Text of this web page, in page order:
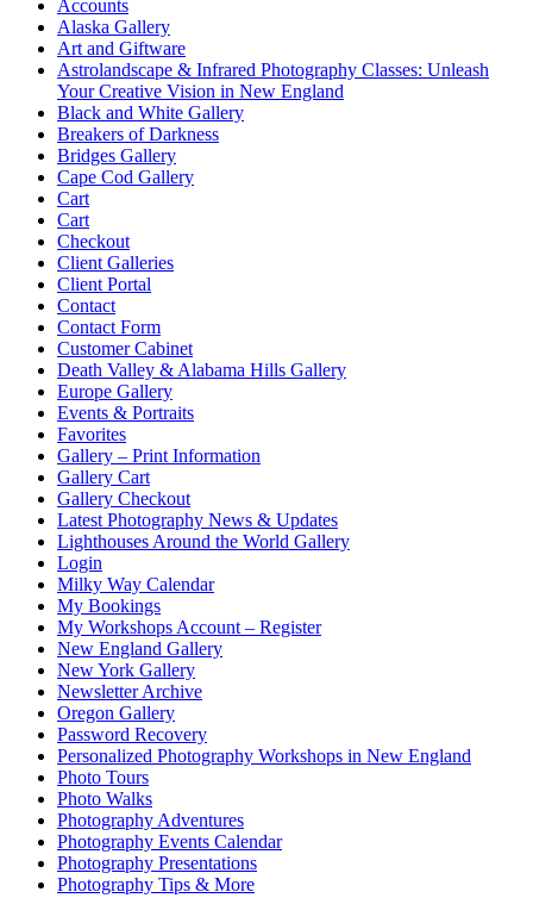
Accounts
Alaska Gallery
Art and Giftware
Astrolandscape & Infrared Photography Classes: Unleash
Your Creative Vision in New England
Black and White Gallery
Breakers of Darkness
Bridges Gallery
Cape Cod Gallery
Cart
Cart
Checkout
Client Galleries
Client Portal
Contact
Contact Form
Customer Cabinet
Death Valley & Alabama Hills Gallery
Europe Gallery
Events & Portraits
Favorites
Gallery – Print Information
Gallery Cart
Gallery Checkout
Latest Photography News & Updates
Lighthouses Around the World Gallery
Login
Milky Way Calendar
My Bookings
My Workshops Account – Register
New England Gallery
New York Gallery
Newsletter Archive
Oregon Gallery
Password Recovery
Personalized Photography Workshops in New England
Photo Tours
Photo Walks
Photography Adventures
Photography Events Calendar
Photography Presentations
Photography Tips & More